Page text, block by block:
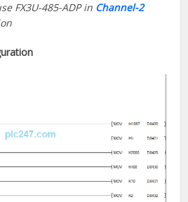
FX3U-485-ADP in Channel-2